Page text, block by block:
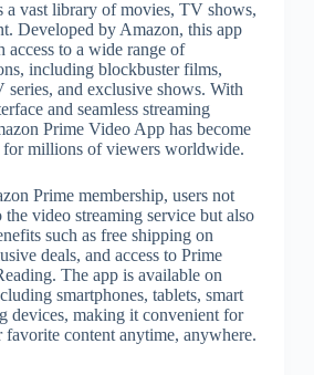
a vast library of movies, TV shows,
Developed by Amazon, this app
access to a wide range of
including blockbuster films,
and exclusive shows. With
and seamless streaming
Prime Video App has become
for millions of viewers worldwide.
Prime membership, users not
the video streaming service but also
such as free shipping on
deals, and access to Prime
The app is available on
smartphones, tablets, smart
devices, making it convenient for
favorite content anytime, anywhere.